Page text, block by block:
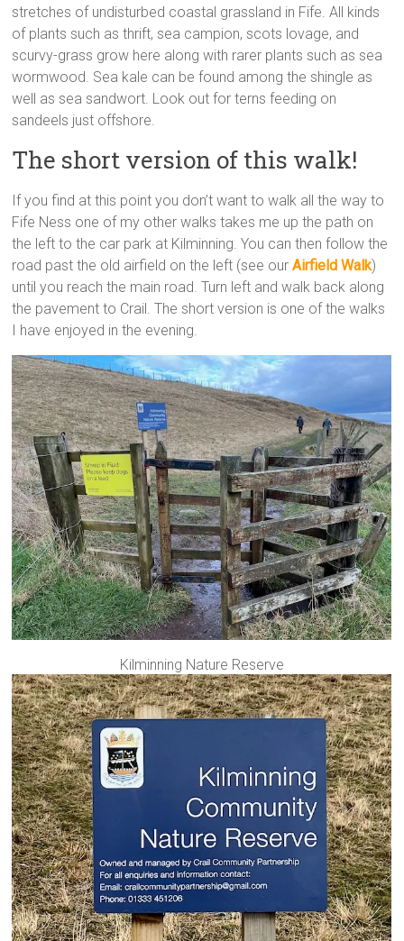
stretches of undisturbed coastal grassland in Fife. All kinds
of plants such as thrift, sea campion, scots lovage, and
scurvy-grass grow here along with rarer plants such as sea
wormwood. Sea kale can be found among the shingle as
well as sea sandwort. Look out for terns feeding on
sandeels just offshore.
The short version of this walk!
If you find at this point you don’t want to walk all the way to
Fife Ness one of my other walks takes me up the path on
the left to the car park at Kilminning. You can then follow the
road past the old airfield on the left (see ourAirfield Walk)
until you reach the main road. Turn left and walk back along
the pavement to Crail. The short version is one of the walks
I have enjoyed in the evening.
Kilminning Nature Reserve